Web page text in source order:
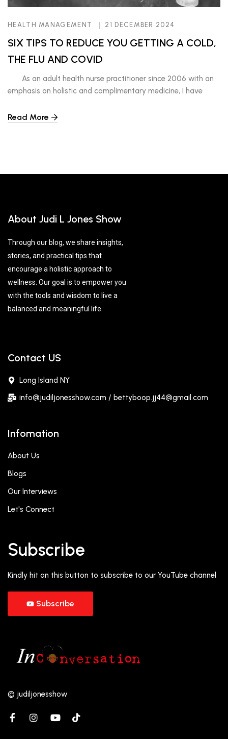
HEALTH MANAGEMENT 21 DECEMBER 2024
SIX TIPS TO REDUCE YOU GETTING A COLD,
THE FLU AND COVID
As an adult health nurse practitioner since 2006 with an
emphasis on holistic and complimentary medicine, I have
ways to reduce your risk of contracting a cold, the flu and
Read More
About Judi L Jones Show
Through our blog, we share insights,
stories, and practical tips that
encourage a holistic approach to
wellness. Our goal is to empower you
with the tools and wisdom to live a
balanced and meaningful life.
Contact US
Long Island NY
info@judiljonesshow.com / bettyboop.jj44@gmail.com
Infomation
About Us
Blogs
Our Interviews
Let's Connect
Subscribe
Kindly hit on this button to subscribe to our YouTube channel
Subscribe
© judiljonesshow